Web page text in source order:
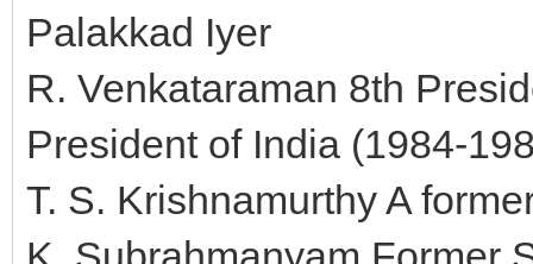
Palakkad Iyer
R. Venkataraman 8th
President of India (1984-
T. S. Krishnamurthy A